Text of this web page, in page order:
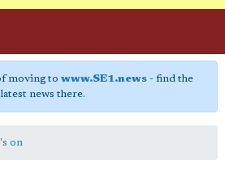
moving to www.SE1.news- find the
latest news there.
on